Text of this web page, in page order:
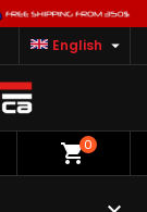
English 
shopping_cart0